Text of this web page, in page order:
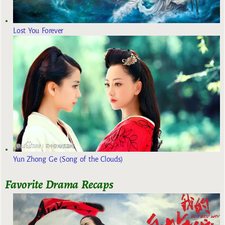
Lost You Forever
Yun Zhong Ge (Song of the Clouds)
Favorite Drama Recaps